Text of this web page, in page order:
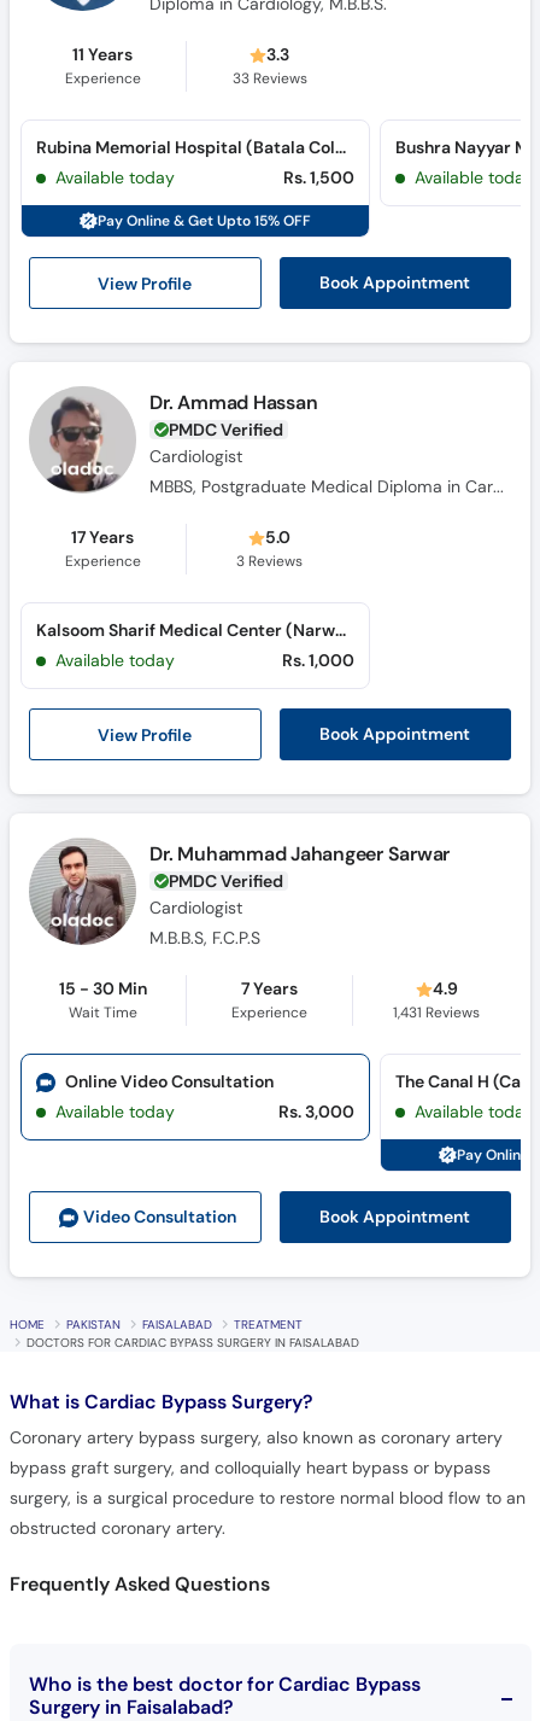
11 Years
Experience
3.3
33Reviews
View Profile Book Appointment
Rubina Memorial Hospital (Batala Colony)
Available today
Rs. 1,500
Pay Online & Get Upto 15% OFF
Available today
Dr. Ammad Hassan
PMDC Verified
Cardiologist
MBBS, Postgraduate Medical Diploma in Cardiology
17 Years
Experience
5.0
3 Reviews
View Profile Book Appointment
Kalsoom Sharif Medical Center (Narwala Road)
Available today
Rs. 1,000
Dr. Muhammad Jahangeer Sarwar
PMDC Verified
Cardiologist
M.B.B.S, F.C.P.S
15 - 30 Min
Wait Time
7 Years
Experience
4.9
1,431 Reviews
Video Consultation Book Appointment
Online Video Consultation
Available today
Rs. 3,000
The Canal H
Available today
Pay Online
HOME PAKISTAN FAISALABAD
TREATMENT
DOCTORS FOR CARDIAC BYPASS SURGERY IN FAISALABAD
What isCardiac Bypass Surgery?
Coronary artery bypass surgery, also known as coronary artery
bypass graft surgery, and colloquially heart bypass or bypass
surgery, is a surgical procedure to restore normal blood flow to an
obstructed coronary artery.
Frequently Asked Questions
Who is the best doctor for Cardiac Bypass
Surgery in Faisalabad?